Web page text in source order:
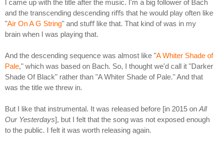
I came up with the title after the music. I'm a big follower of Bach
and the transcending descending riﬀs that he would play often like
"Air On A G String" and stuﬀ like that. That kind of was in my
brain when I was playing that.
And the descending sequence was almost like "A Whiter Shade of
Pale," which was based on Bach. So, I thought we'd call it "Darker
Shade Of Black" rather than "A Whiter Shade of Pale." And that
was the title we threw in.
But I like that instrumental. It was released before [in 2015 on All
Our Yesterdays], but I felt that the song was not exposed enough
to the public. I felt it was worth releasing again.